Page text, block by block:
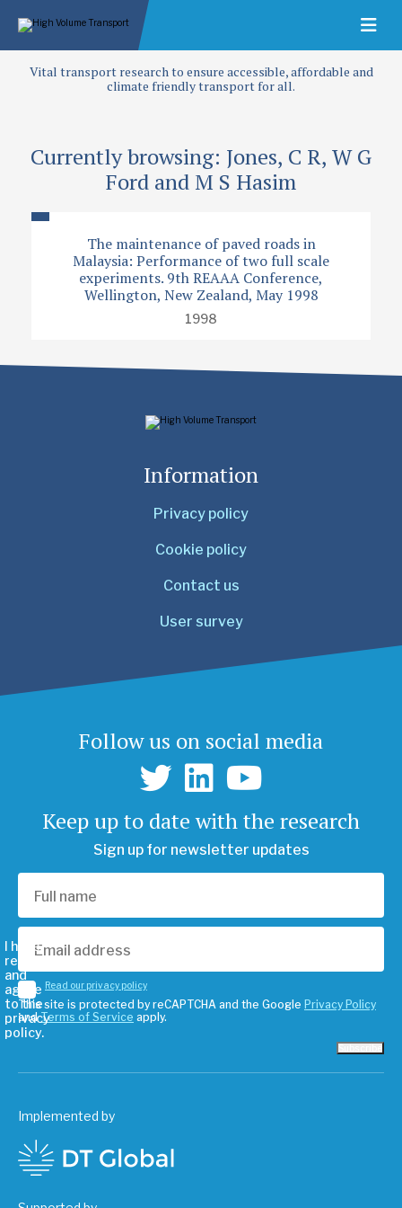
Vital transport research to ensure accessible, affordable and
climate friendly transport for all.
Currently browsing: Jones, C R, W G
Ford and M S Hasim
The maintenance of paved roads in
Malaysia: Performance of two full scale
experiments. 9th REAAA Conference,
Wellington, New Zealand, May 1998
1998
Information
Privacy policy
Cookie policy
Contact us
User survey
Follow us on social media
Keep up to date with the research
Sign up for newsletter updates
I have
read
and
agree
to the
privacy
policy.
Read our privacy policy
This site is protected by reCAPTCHA and the Google Privacy Policy
andTerms of Service apply.
Implemented by